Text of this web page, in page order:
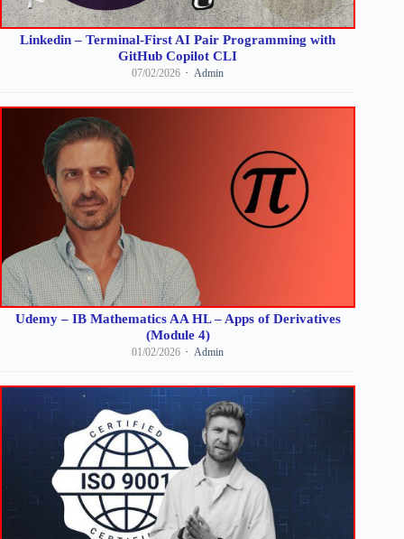
Linkedin – Terminal-First AI Pair Programming with
GitHub Copilot CLI
07/02/2026 Admin
Udemy – IB Mathematics AA HL – Apps of Derivatives
(Module 4)
01/02/2026 Admin